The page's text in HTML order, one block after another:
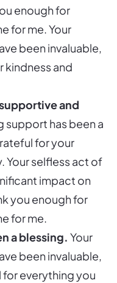
enough for
for me. Your
been invaluable,
kindness and
and
support has been a
for your
Your selfless act of
impact on
you enough for
for me.
a blessing. Your
been invaluable,
for everything you